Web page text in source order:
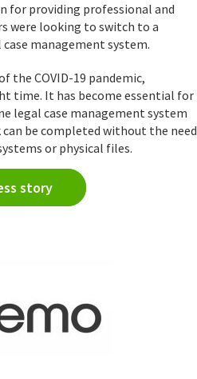
for providing professional and
were looking to switch to a
management system.
the COVID-19 pandemic,
time. It has become essential for
legal case management system
be completed without the need
or physical files.
story